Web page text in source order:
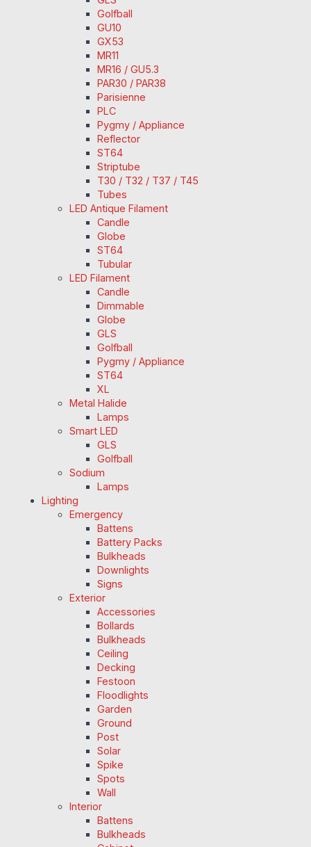
Golfball
GU10
GX53
MR11
MR16 / GU5.3
PAR30 / PAR38
Parisienne
PLC
Pygmy / Appliance
Reflector
ST64
Striptube
T30 / T32 / T37 / T45
Tubes
LED Antique Filament
Candle
Globe
ST64
Tubular
LED Filament
Candle
Dimmable
Globe
GLS
Golfball
Pygmy / Appliance
ST64
XL
Metal Halide
Lamps
Smart LED
GLS
Golfball
Sodium
Lamps
Lighting
Emergency
Battens
Battery Packs
Bulkheads
Downlights
Signs
Exterior
Accessories
Bollards
Bulkheads
Ceiling
Decking
Festoon
Floodlights
Garden
Ground
Post
Solar
Spike
Spots
Wall
Interior
Battens
Bulkheads